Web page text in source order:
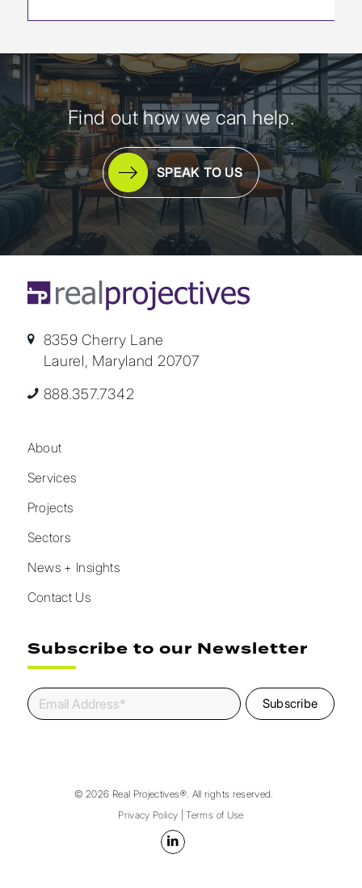
Find out how we can help.
SPEAK TO US
8359 Cherry Lane
Laurel, Maryland 20707
888.357.7342
About
Services
Projects
Sectors
News + Insights
Contact Us
Subscribe to our Newsletter
© 2026 Real Projectives®. All rights reserved.
Privacy Policy |Terms of Use